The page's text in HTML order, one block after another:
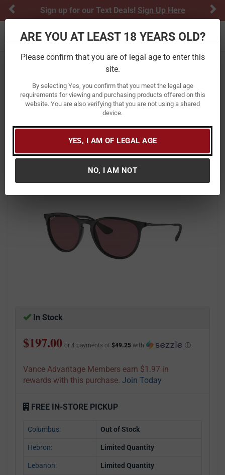
ARE YOU AT LEAST 18 YEARS OLD?
Please confirm that you are of legal age to enter this
site.
By selecting Yes, you confirm that you meet the legal age
requirements for viewing and purchasing products offered on this
website. You are also verifying that you are not using a shared
device.
YES, I AM OF LEGAL AGE
NO, I AM NOT
Sign up for our Text Deals! Sign Up Here
Previous
Toggle navigation
Women's
Ray Ban Erika Classic Sunglasses
with Black Frame and Violet Mirror
0RB4171 601/5Q 54
/
View More Items by
In Stock
$197.00 or 4 payments of $49.25 with ⓘ
Vance Advantage Members earn $1.97 in
rewards with this purchase. Join Today
FREE IN-STORE PICKUP
Columbus: Out of Stock
Hebron: Limited Quantity
Lebanon: Limited Quantity